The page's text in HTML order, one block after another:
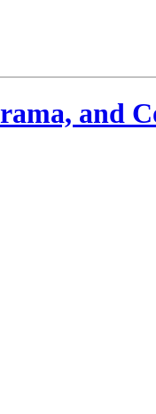
and